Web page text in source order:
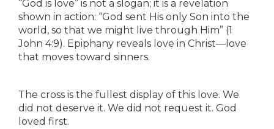
“God is love” is not a slogan; it is a revelation
shown in action: “God sent His only Son into the
world, so that we might live through Him” (1
John 4:9). Epiphany reveals love in Christ—love
that moves toward sinners.
The cross is the fullest display of this love. We
did not deserve it. We did not request it. God
loved first.